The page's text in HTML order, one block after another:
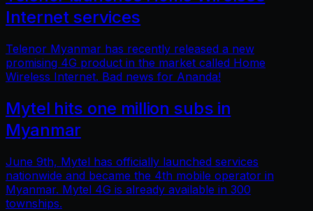
Internet services
Telenor Myanmar has recently released a new
promising 4G product in the market called Home
Wireless Internet. Bad news for Ananda!
Mytel hits one million subs in
Myanmar
June 9th, Mytel has officially launched services
nationwide and became the 4th mobile operator in
Myanmar. Mytel 4G is already available in 300
townships.